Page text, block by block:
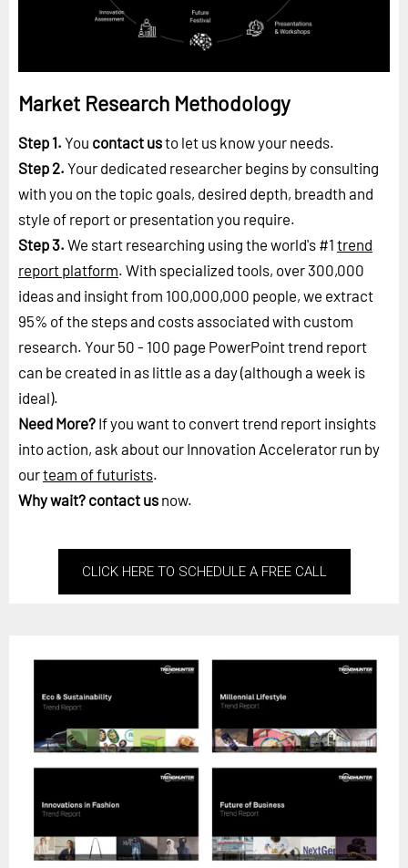
Market Research Methodology
Step 1. You contact usto let us know your needs.
Step 2. Your dedicated researcher begins by consulting
with you on the topic goals, desired depth, breadth and
style of report or presentation you require.
Step 3. We start researching using the world's #1 trend
report platform. With specialized tools, over 300,000
ideas and insight from 100,000,000 people, we extract
95% of the steps and costs associated with custom
research. Your 50 - 100 page PowerPoint trend report
can be created in as little as a day (although a week is
ideal).
Need More? If you want to convert trend report insights
into action, ask about our Innovation Accelerator run by
ourteam of futurists.
Why wait? contact us now.
CLICK HERE TO SCHEDULE A FREE CALL